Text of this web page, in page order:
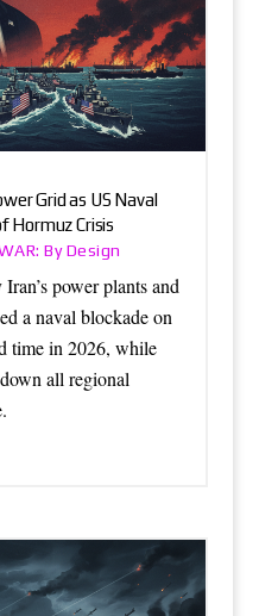
Grid as US Naval
Hormuz Crisis
By Design
power plants and
a naval blockade on
time in 2026, while
all regional